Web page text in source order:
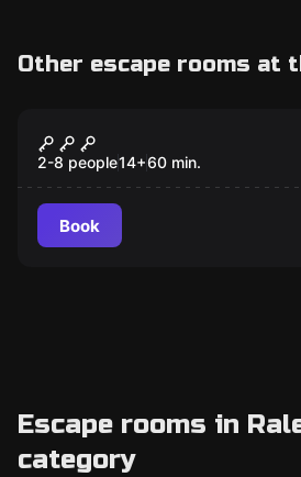
Other escape rooms at
Sherlock's Library -
Destination London
2-8 people14+60 min.
Book
Escape rooms in
category